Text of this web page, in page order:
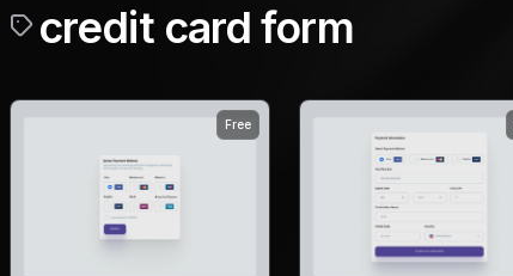
credit card form
Free